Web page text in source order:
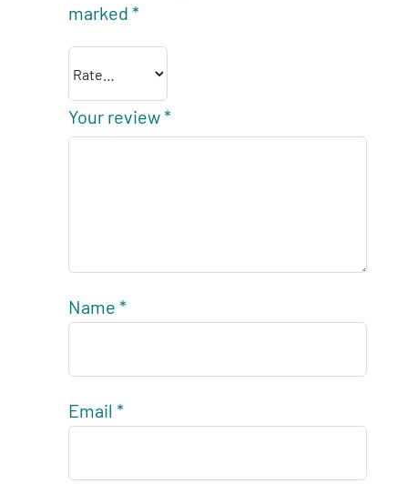
marked*
Your review*
Name*
Email*